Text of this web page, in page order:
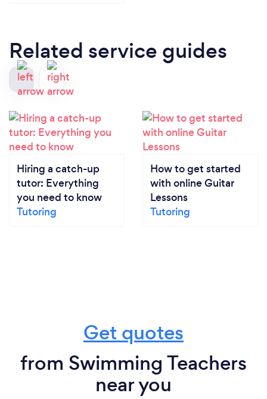
Related service guides
Hiring a catch-up
tutor: Everything
you need to know
Tutoring
How to get started
with online Guitar
Lessons
Tutoring
Get quotes
from Swimming Teachers
near you